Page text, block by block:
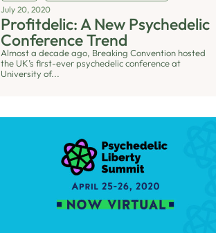
July 20, 2020
Profitdelic: A New Psychedelic
Conference Trend
Almost a decade ago, Breaking Convention hosted
the UK’s first-ever psychedelic conference at
University of...